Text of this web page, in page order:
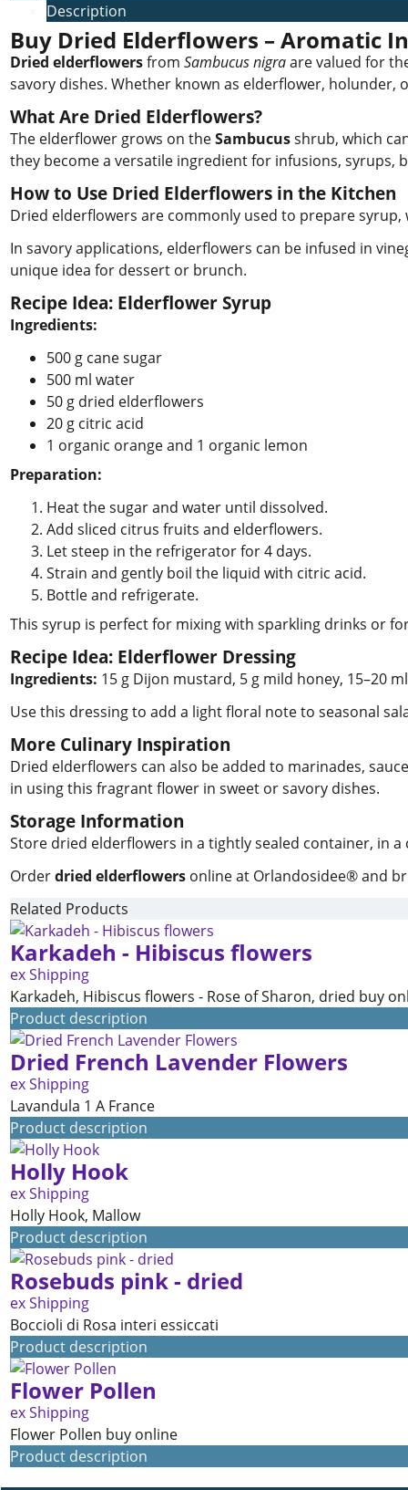
Description
Buy Dried Elderflowers – Aromatic
Dried elderflowersfrom Sambucus nigraare valued for
savory dishes. Whether known as elderflower,
What Are Dried Elderflowers?
The elderflower grows on theSambucusshrub, which
they become a versatile ingredient for infusions, syrups,
How to Use Dried Elderflowers in the Kitchen
Dried elderflowers are commonly used to prepare
In savory applications, elderflowers can be infused in
unique idea for dessert or brunch.
Recipe Idea: Elderflower Syrup
Ingredients:
500 g cane sugar
500 ml water
50 g dried elderflowers
20 g citric acid
1 organic orange and 1 organic lemon
Preparation:
Heat the sugar and water until dissolved.
Add sliced citrus fruits and elderflowers.
Let steep in the refrigerator for 4 days.
Strain and gently boil the liquid with citric acid.
Bottle and refrigerate.
This syrup is perfect for mixing with sparkling drinks or
Recipe Idea: Elderflower Dressing
Ingredients: 15 g Dijon mustard, 5 g mild honey, 15–20
Use this dressing to add a light floral note to seasonal
More Culinary Inspiration
Dried elderflowers can also be added to marinades,
in using this fragrant flower in sweet or savory dishes.
Storage Information
Store dried elderflowers in a tightly sealed container, in
Orderdried elderflowers online at Orlandosidee® and
Related Products
Karkadeh - Hibiscus flowers
ex Shipping
Karkadeh, Hibiscus flowers - Rose of Sharon, dried buy
Product description
Dried French Lavender Flowers
ex Shipping
Lavandula 1 A France
Product description
Holly Hook
ex Shipping
Holly Hook, Mallow
Product description
Rosebuds pink - dried
ex Shipping
Boccioli di Rosa interi essiccati
Product description
Flower Pollen
ex Shipping
Flower Pollen buy online
Product description